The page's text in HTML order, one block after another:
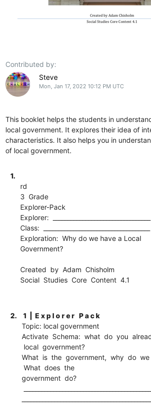
Contributed by:
Steve
Mon, Jan 17, 2022 10:12 PM UTC
This booklet helps the students in
local government. It explores their idea of
characteristics. It also helps you in
of local government.
1.
rd
3 Grade
Explorer-Pack
Explorer: _________________________________
Class: ____________________________________
Exploration: Why do we have a Local
Government?
Created by Adam Chisholm
Social Studies Core Content 4.1
2.
1 | E x p l o r e r P a c k
Topic: local government
Activate Schema: what do you
local government?
What is the government, why do
What does the
government do?